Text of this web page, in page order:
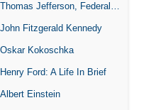
Thomas Jefferson, Federalist.
John Fitzgerald Kennedy
Oskar Kokoschka
Henry Ford: A Life In Brief
Albert Einstein